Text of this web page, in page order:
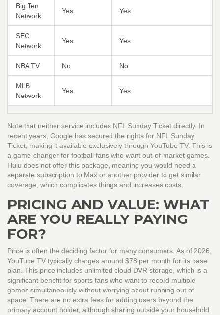
Big Ten
Network
Yes Yes
SEC
Network
Yes Yes
NBA TV No No
MLB
Network
Yes Yes
Note that neither service includes NFL Sunday Ticket directly. In
recent years, Google has secured the rights for NFL Sunday
Ticket, making it available exclusively through YouTube TV. This is
a game-changer for football fans who want out-of-market games.
Hulu does not offer this package, meaning you would need a
separate subscription to Max or another provider to get similar
coverage, which complicates things and increases costs.
PRICING AND VALUE: WHAT
ARE YOU REALLY PAYING
FOR?
Price is often the deciding factor for many consumers. As of 2026,
YouTube TV typically charges around $78 per month for its base
plan. This price includes unlimited cloud DVR storage, which is a
significant benefit for sports fans who want to record multiple
games simultaneously without worrying about running out of
space. There are no extra fees for adding users beyond the
primary account holder, although sharing outside your household